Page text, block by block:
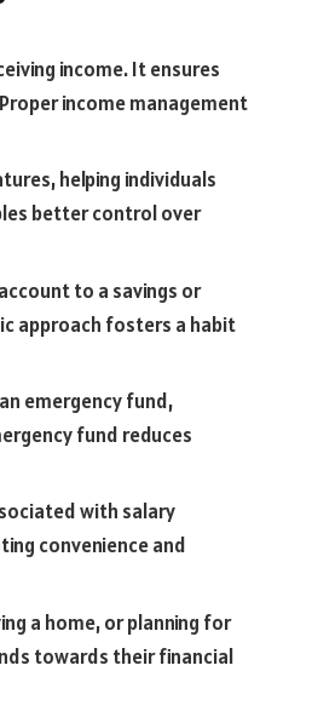
income. It ensures
income management
helping individuals
better control over
to a savings or
approach fosters a habit
emergency fund,
fund reduces
with salary
convenience and
a home, or planning for
towards their financial